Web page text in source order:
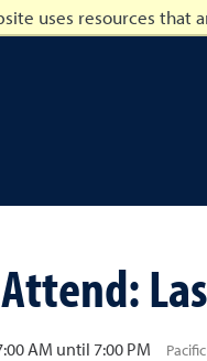
uses resources
AM until 7:00 PM